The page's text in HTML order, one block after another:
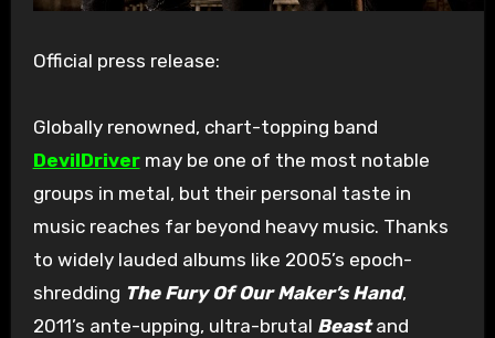
Official press release:
Globally renowned, chart-topping band
DevilDrivermay be one of the most notable
groups in metal, but their personal taste in
music reaches far beyond heavy music. Thanks
to widely lauded albums like 2005’s epoch-
shredding The Fury Of Our Maker’s Hand,
2011’s ante-upping, ultra-brutal Beastand